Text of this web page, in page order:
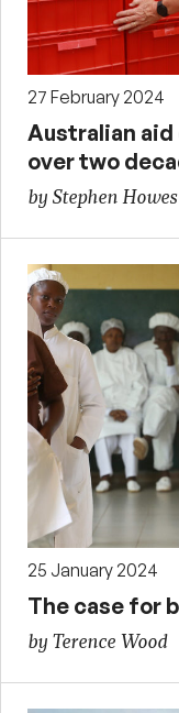
27 February 2024
Australian
over two
by Stephen Howes
25 January 2024
The case for
by Terence Wood